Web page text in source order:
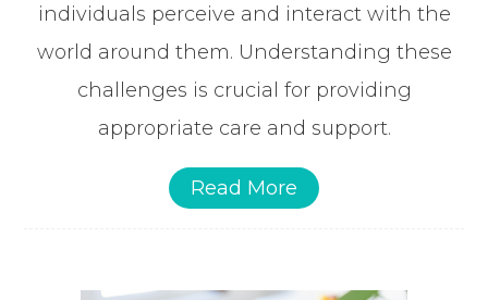
individuals perceive and interact with the
world around them. Understanding these
challenges is crucial for providing
appropriate care and support.
Read More